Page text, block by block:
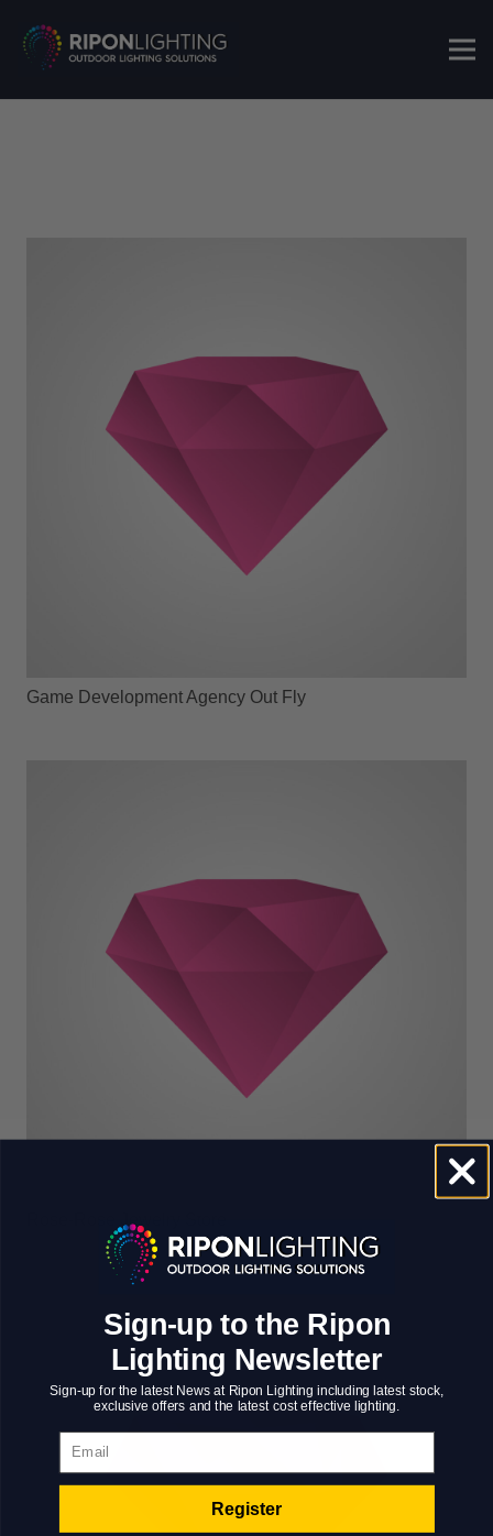
Game Development Agency Out Fly
Rose-Rose Jewelry Store
Sign-up to the Ripon
Lighting Newsletter
Sign-up for the latest News at Ripon Lighting including latest stock,
exclusive offers and the latest cost effective lighting.
Register